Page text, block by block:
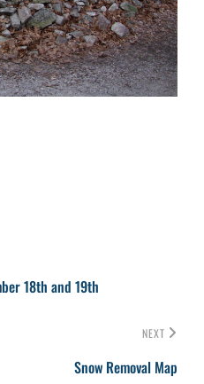
18th and 19th
NEXT
Snow Removal Map